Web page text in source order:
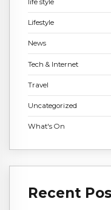
life style
Lifestyle
News
Tech & Internet
Travel
Uncategorized
What's On
Recent